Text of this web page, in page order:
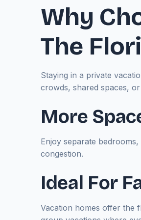
Why
The
Staying in a private
crowds, shared spaces,
More
Enjoy separate
congestion.
Ideal For
Vacation homes offer the